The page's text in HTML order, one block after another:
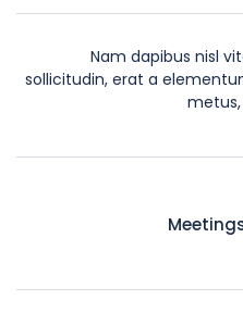
Nam dapibus nisl
sollicitudin, erat a